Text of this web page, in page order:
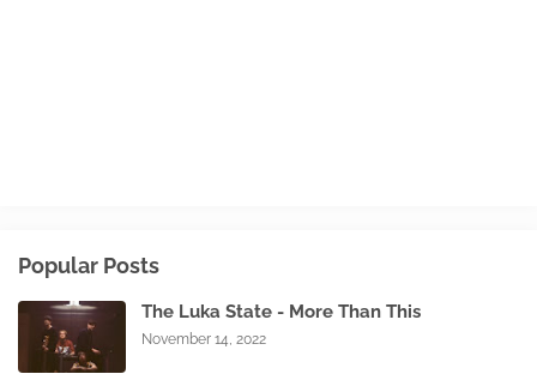
Popular Posts
The Luka State - More Than This
November 14, 2022